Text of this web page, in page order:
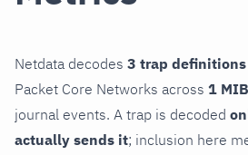
Netdata decodes 3 trap definitions
Packet Core Networks across 1 MIB
journal events. A trap is decoded
actually sends it; inclusion here